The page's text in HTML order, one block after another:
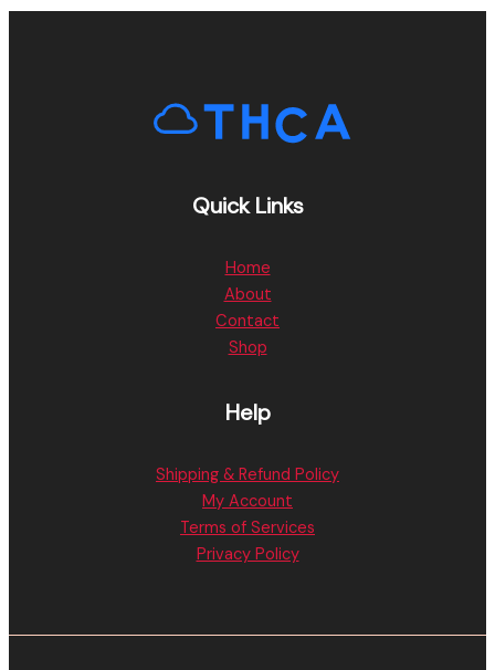
Quick Links
Home
About
Contact
Shop
Help
Shipping & Refund Policy
My Account
Terms of Services
Privacy Policy